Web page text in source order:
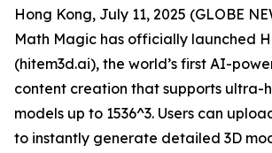
Hong Kong, July 11, 2025 (GLOBE
Math Magic has officially launched
(hitem3d.ai), the world’s first AI-
content creation that supports ultra-
models up to 1536^3. Users can
to instantly generate detailed 3D